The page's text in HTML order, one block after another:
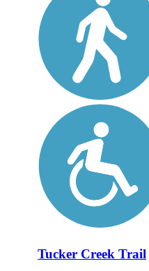
Tucker Creek Trail